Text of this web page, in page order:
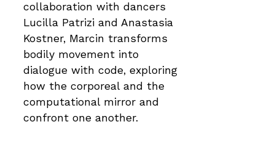
collaboration with dancers
Lucilla Patrizi and Anastasia
Kostner, Marcin transforms
bodily movement into
dialogue with code, exploring
how the corporeal and the
computational mirror and
confront one another.